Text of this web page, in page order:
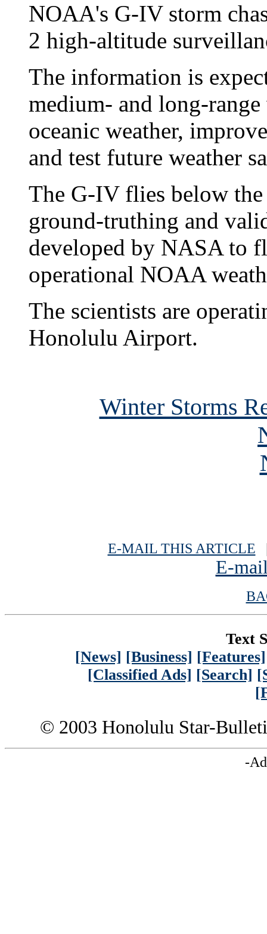
NOAA's G-IV storm
2 high-altitude
The information is
medium- and long-
oceanic weather,
and test future weather
The G-IV flies below
ground-truthing and
developed by NASA to
operational NOAA
The scientists are
Honolulu Airport.
Winter Storms
E-MAIL THIS ARTICLE
E-
Text
[News] [Business] [Features]
[Classified Ads] [Search]
© 2003 Honolulu Star-
-